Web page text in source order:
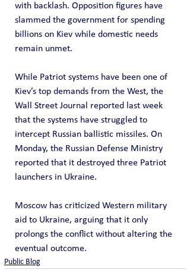
with backlash. Opposition figures have
slammed the government for spending
billions on Kiev while domestic needs
remain unmet.
While Patriot systems have been one of
Kiev’s top demands from the West, the
Wall Street Journal reported last week
that the systems have struggled to
intercept Russian ballistic missiles. On
Monday, the Russian Defense Ministry
reported that it destroyed three Patriot
launchers in Ukraine.
Moscow has criticized Western military
aid to Ukraine, arguing that it only
prolongs the conflict without altering the
eventual outcome.
Public Blog